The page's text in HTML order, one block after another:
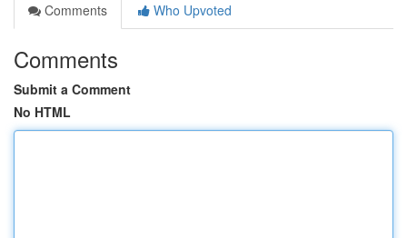
Comments
Who Upvoted
Comments
Submit a Comment
No HTML